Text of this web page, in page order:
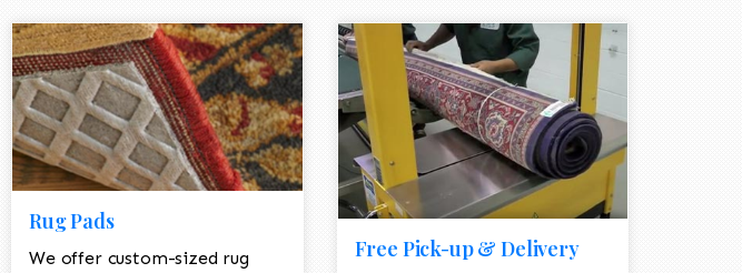
Rug Pads
We offer custom-sized rug
Free Pick-up & Delivery